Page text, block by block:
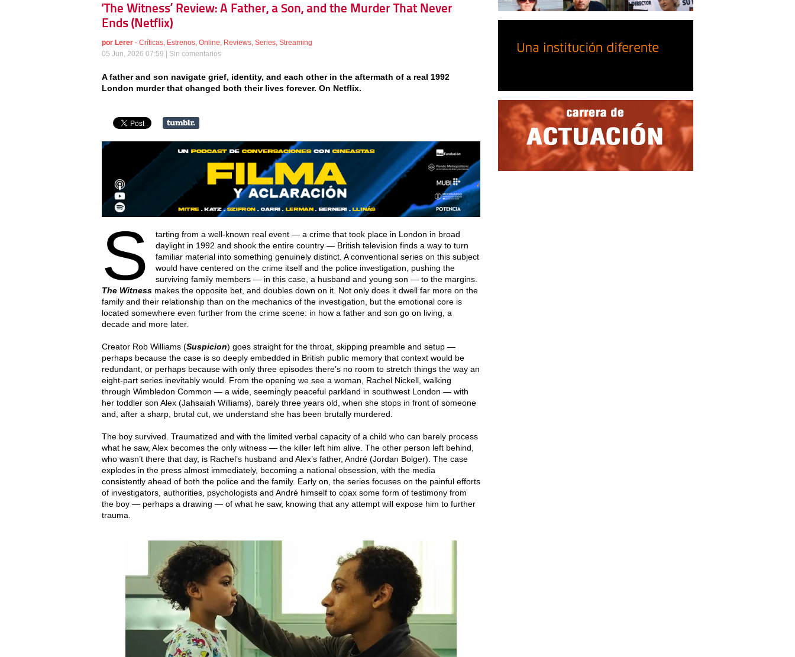
‘The Witness’ Review: A Father, a Son, and the Murder That Never
Ends (Netflix)
por Lerer - Críticas Estrenos Online Reviews Series Streaming
05 Jun, 2026 07:59 | Sin comentarios
A father and son navigate grief, identity, and each other in the aftermath of a real 1992
London murder that changed both their lives forever. On Netflix.
S
tarting from a well-known real event — a crime that took place in London in broad
daylight in 1992 and shook the entire country — British television finds a way to turn
familiar material into something genuinely distinct. A conventional series on this subject
would have centered on the crime itself and the police investigation, pushing the
surviving family members — in this case, a husband and young son — to the margins.
The Witness makes the opposite bet, and doubles down on it. Not only does it dwell far more on the
family and their relationship than on the mechanics of the investigation, but the emotional core is
located somewhere even further from the crime scene: in how a father and son go on living, a
decade and more later.
Creator Rob Williams (Suspicion) goes straight for the throat, skipping preamble and setup —
perhaps because the case is so deeply embedded in British public memory that context would be
redundant, or perhaps because with only three episodes there’s no room to stretch things the way an
eight-part series inevitably would. From the opening we see a woman, Rachel Nickell, walking
through Wimbledon Common — a wide, seemingly peaceful parkland in southwest London — with
her toddler son Alex (Jahsaiah Williams), barely three years old, when she stops in front of someone
and, after a sharp, brutal cut, we understand she has been brutally murdered.
The boy survived. Traumatized and with the limited verbal capacity of a child who can barely process
what he saw, Alex becomes the only witness — the killer left him alive. The other person left behind,
who wasn’t there that day, is Rachel’s husband and Alex’s father, André (Jordan Bolger). The case
explodes in the press almost immediately, becoming a national obsession, with the media
consistently ahead of both the police and the family. Early on, the series focuses on the painful efforts
of investigators, authorities, psychologists and André himself to coax some form of testimony from
the boy — perhaps a drawing — of what he saw, knowing that any attempt will expose him to further
trauma.